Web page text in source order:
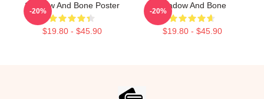
Shadow And Bone Poster
$19.80 - $45.90
-20%
Shadow And Bone
$19.80 - $45.90
-20%